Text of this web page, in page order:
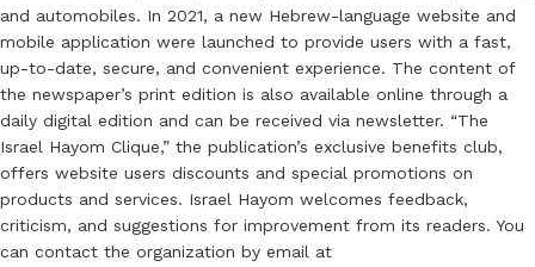
and automobiles. In 2021, a new Hebrew-language website and
mobile application were launched to provide users with a fast,
up-to-date, secure, and convenient experience. The content of
the newspaper’s print edition is also available online through a
daily digital edition and can be received via newsletter. “The
Israel Hayom Clique,” the publication’s exclusive benefits club,
offers website users discounts and special promotions on
products and services. Israel Hayom welcomes feedback,
criticism, and suggestions for improvement from its readers. You
can contact the organization by email at